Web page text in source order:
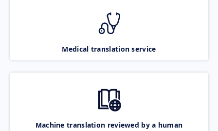
Medical translation service
Machine translation reviewed by a human